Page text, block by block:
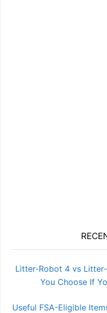
Litter-Robot 4 vs
You Choose If
Useful FSA-Eligible